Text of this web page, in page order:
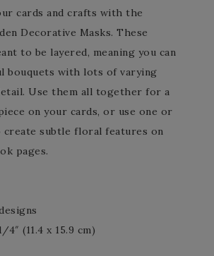
cards and crafts with the
Decorative Masks. These
to be layered, meaning you can
bouquets with lots of varying
Use them all together for a
on your cards, or use one or
create subtle floral features on
pages.
(11.4 x 15.9 cm)